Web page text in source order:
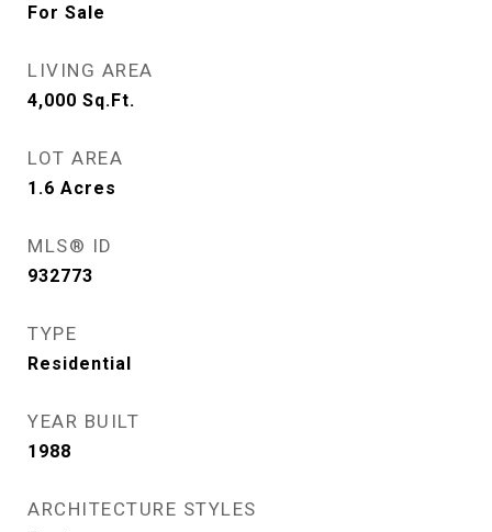
For Sale
LIVING AREA
4,000 Sq.Ft.
LOT AREA
1.6 Acres
MLS® ID
932773
TYPE
Residential
YEAR BUILT
1988
ARCHITECTURE STYLES